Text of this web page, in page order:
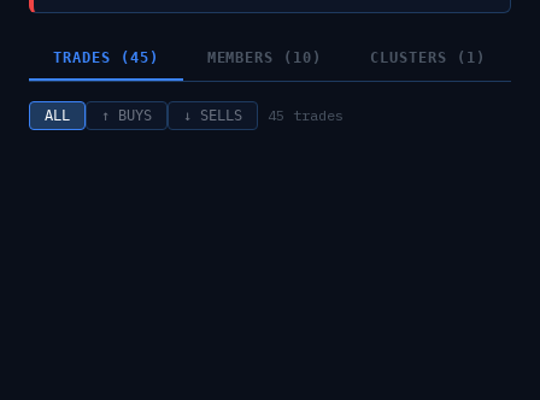
TRADES (45) MEMBERS (10) CLUSTERS (1)
ALL ↑ BUYS ↓ SELLS 45 trades